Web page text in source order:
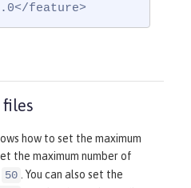
feature>
files
how to set the maximum
the maximum number of
50 . You can also set the